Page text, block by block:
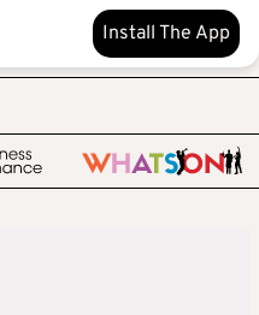
Install The App